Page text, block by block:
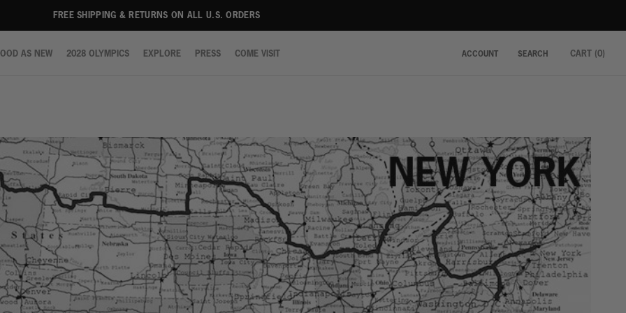
FREE SHIPPING & RETURNS ON ALL U.S. ORDERS
AS NEW
2028 OLYMPICS
EXPLORE
PRESS
COME VISIT
ACCOUNT SEARCH CART (0)
LA NY
LA NY
LA NY
LA NY
LA NY
LA NY
LA NY